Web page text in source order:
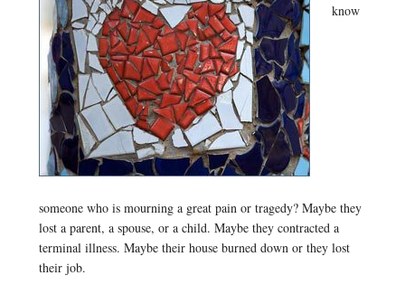
know
someone who is mourning a great pain or tragedy? Maybe they
lost a parent, a spouse, or a child. Maybe they contracted a
terminal illness. Maybe their house burned down or they lost
their job.